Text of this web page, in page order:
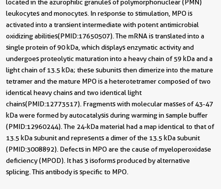
located in the azurophilic granules of polymorphonuclear (PMN)
leukocytes and monocytes. In response to stimulation, MPO is
activated into a transient intermediate with potent antimicrobial
oxidizing abilities(PMID:17650507). The mRNA is translated into a
single protein of 90 kDa, which displays enzymatic activity and
undergoes proteolytic maturation into a heavy chain of 59 kDa and a
light chain of 13.5 kDa; these subunits then dimerize into the mature
tetramer and the mature MPO is a heterotetramer composed of two
identical heavy chains and two identical light
chains(PMID:12773517). Fragments with molecular masses of 43-47
kDa were formed by autocatalysis during warming in sample buffer
(PMID:12960244). The 24-kDa material had a map identical to that of
13.5 kDa subunit and represents a dimer of the 13.5 kDa subunit
(PMID:3008892). Defects in MPO are the cause of myeloperoxidase
deficiency (MPOD). It has 3 isoforms produced by alternative
splicing. This antibody is specific to MPO.